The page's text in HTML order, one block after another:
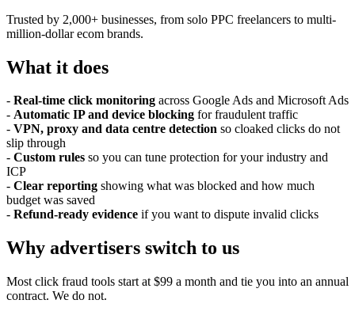
Trusted by 2,000+ businesses, from solo PPC freelancers to multi-
million-dollar ecom brands.
What it does
- Real-time click monitoring across Google Ads and Microsoft Ads
- Automatic IP and device blocking for fraudulent traffic
- VPN, proxy and data centre detection so cloaked clicks do not
slip through
- Custom rules so you can tune protection for your industry and
ICP
- Clear reporting showing what was blocked and how much
budget was saved
- Refund-ready evidence if you want to dispute invalid clicks
Why advertisers switch to us
Most click fraud tools start at $99 a month and tie you into an annual
contract. We do not.